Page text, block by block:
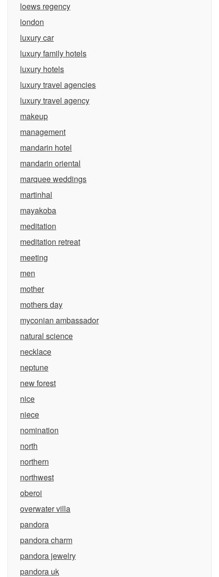
loews regency
london
luxury car
luxury family hotels
luxury hotels
luxury travel agencies
luxury travel agency
makeup
management
mandarin hotel
mandarin oriental
marquee weddings
martinhal
mayakoba
meditation
meditation retreat
meeting
men
mother
mothers day
myconian ambassador
natural science
necklace
neptune
new forest
nice
niece
nomination
north
northern
northwest
oberoi
overwater villa
pandora
pandora charm
pandora jewelry
pandora uk